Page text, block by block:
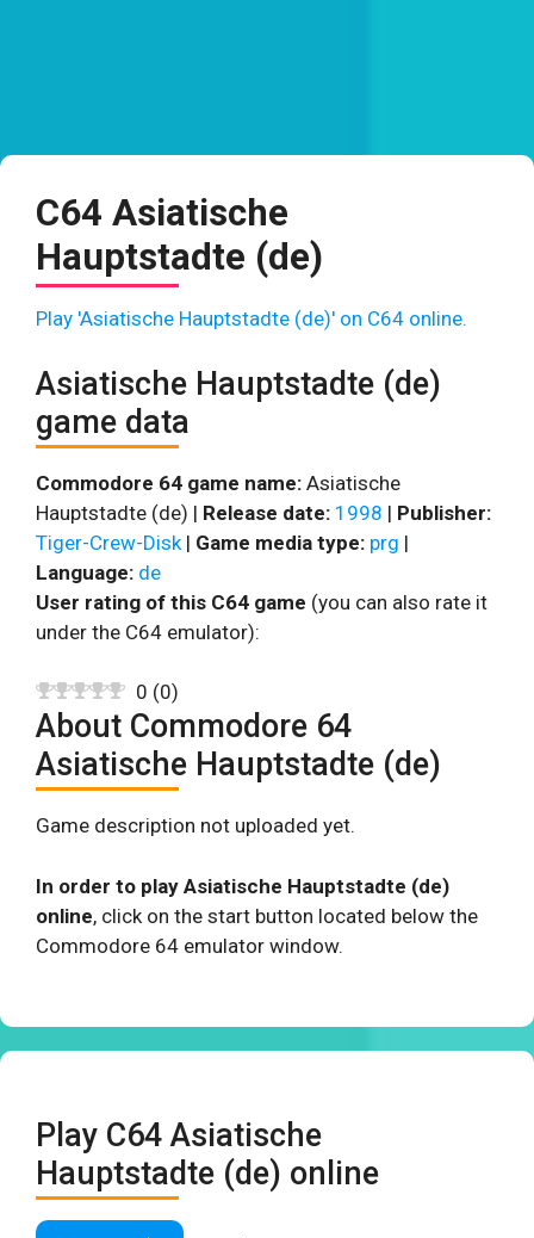
C64 Asiatische
Hauptstadte (de)
Play 'Asiatische Hauptstadte (de)' on C64 online.
Asiatische Hauptstadte (de)
game data
Commodore 64 game name: Asiatische
Hauptstadte (de) | Release date: 1998 | Publisher:
Tiger-Crew-Disk | Game media type: prg |
Language: de
User rating of this C64 game (you can also rate it
under the C64 emulator):
0 (0)
About Commodore 64
Asiatische Hauptstadte (de)
Game description not uploaded yet.
In order to play Asiatische Hauptstadte (de)
online, click on the start button located below the
Commodore 64 emulator window.
Play C64 Asiatische
Hauptstadte (de) online